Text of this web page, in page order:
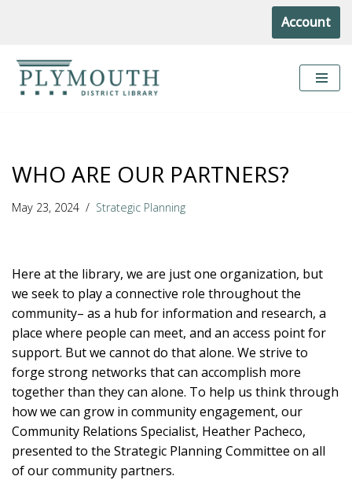
to
content
Account
WHO ARE OUR PARTNERS?
May 23, 2024 Strategic Planning
Here at the library, we are just one organization, but
we seek to play a connective role throughout the
community– as a hub for information and research, a
place where people can meet, and an access point for
support. But we cannot do that alone. We strive to
forge strong networks that can accomplish more
together than they can alone. To help us think through
how we can grow in community engagement, our
Community Relations Specialist, Heather Pacheco,
presented to the Strategic Planning Committee on all
of our community partners.